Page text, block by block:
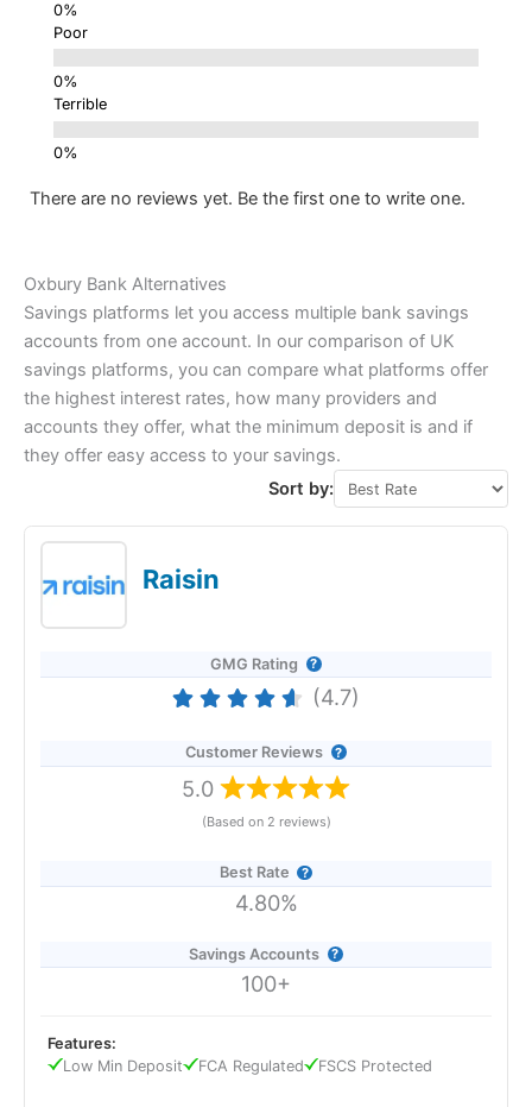
Poor
Terrible
There are no reviews yet. Be the first one to write one.
Oxbury Bank Alternatives
Savings platforms let you access multiple bank savings
accounts from one account. In our comparison of UK
savings platforms, you can compare what platforms offer
the highest interest rates, how many providers and
accounts they offer, what the minimum deposit is and if
they offer easy access to your savings.
Sort by:
Raisin
GMG Rating
(4.7)
Customer Reviews
5.0
(Based on 2 reviews)
Best Rate
4.80%
Savings Accounts
100+
Features:
Low Min Deposit
FCA Regulated FSCS Protected